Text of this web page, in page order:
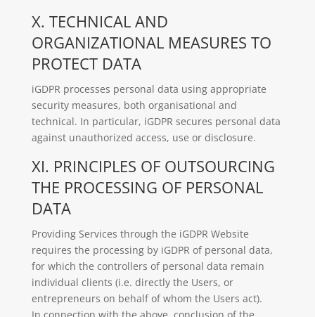
X. TECHNICAL AND
ORGANIZATIONAL MEASURES TO
PROTECT DATA
iGDPR processes personal data using appropriate
security measures, both organisational and
technical. In particular, iGDPR secures personal data
against unauthorized access, use or disclosure.
XI. PRINCIPLES OF OUTSOURCING
THE PROCESSING OF PERSONAL
DATA
Providing Services through the iGDPR Website
requires the processing by iGDPR of personal data,
for which the controllers of personal data remain
individual clients (i.e. directly the Users, or
entrepreneurs on behalf of whom the Users act).